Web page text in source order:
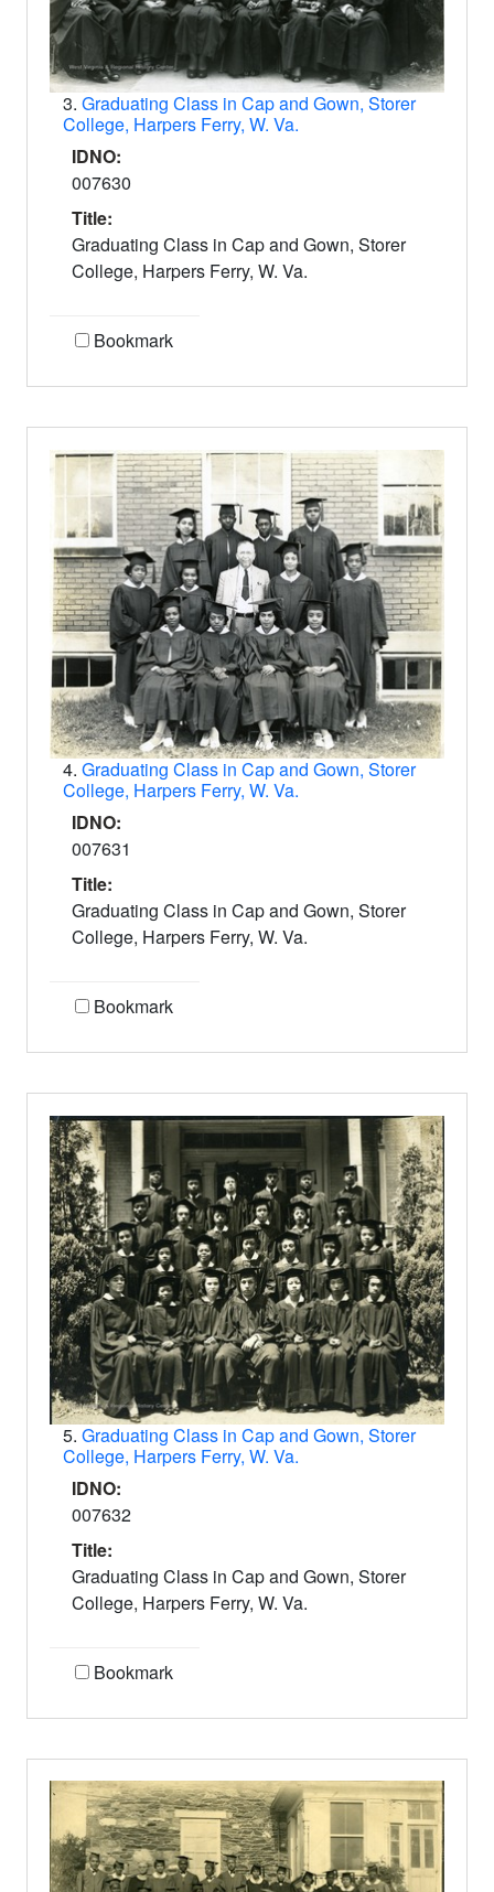
3. Graduating Class in Cap and Gown, Storer
College, Harpers Ferry, W. Va.
IDNO:
007630
Title:
Graduating Class in Cap and Gown, Storer
College, Harpers Ferry, W. Va.
Bookmark
4. Graduating Class in Cap and Gown, Storer
College, Harpers Ferry, W. Va.
IDNO:
007631
Title:
Graduating Class in Cap and Gown, Storer
College, Harpers Ferry, W. Va.
Bookmark
5. Graduating Class in Cap and Gown, Storer
College, Harpers Ferry, W. Va.
IDNO:
007632
Title:
Graduating Class in Cap and Gown, Storer
College, Harpers Ferry, W. Va.
Bookmark